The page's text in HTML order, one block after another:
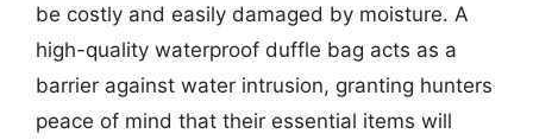
be costly and easily damaged by moisture. A
high-quality waterproof duffle bag acts as a
barrier against water intrusion, granting hunters
peace of mind that their essential items will